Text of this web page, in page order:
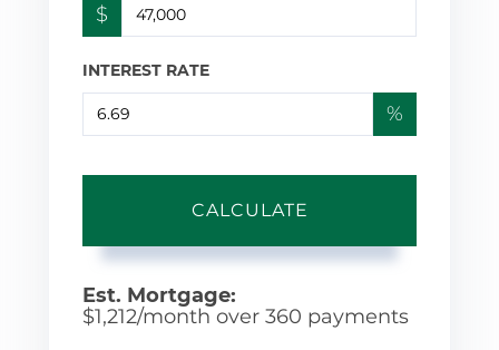
$
INTEREST RATE
%
CALCULATE
Est. Mortgage:
$1,212/month over 360 payments